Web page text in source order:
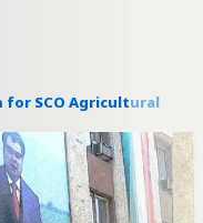
for SCO Agricultural